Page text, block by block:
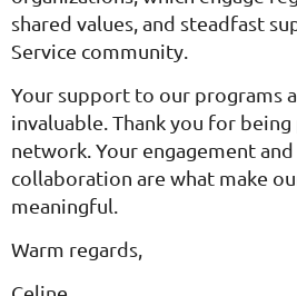
shared values, and steadfast
Service community.
Your support to our programs
invaluable. Thank you for
network. Your engagement
collaboration are what make
meaningful.
Warm regards,